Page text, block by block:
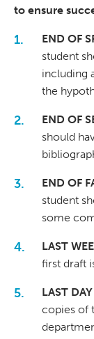
to ensure
END OF
student
including
the
END OF
should
END OF
student
some
LAST
first draft
LAST
copies of